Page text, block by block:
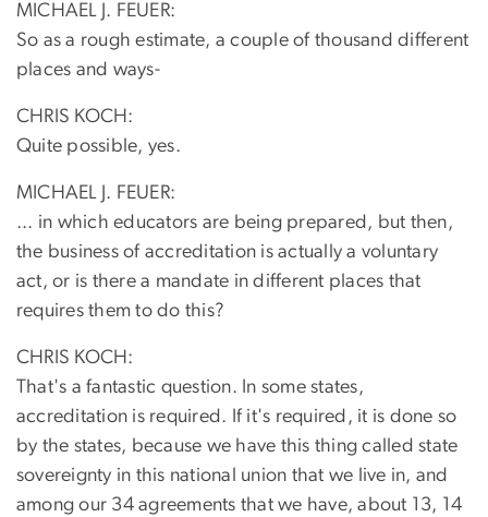
MICHAEL J. FEUER:
So as a rough estimate, a couple of thousand different
places and ways-
CHRIS KOCH:
Quite possible, yes.
MICHAEL J. FEUER:
... in which educators are being prepared, but then,
the business of accreditation is actually a voluntary
act, or is there a mandate in different places that
requires them to do this?
CHRIS KOCH:
That's a fantastic question. In some states,
accreditation is required. If it's required, it is done so
by the states, because we have this thing called state
sovereignty in this national union that we live in, and
among our 34 agreements that we have, about 13, 14